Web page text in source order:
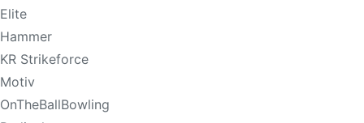
Elite
Hammer
KR Strikeforce
Motiv
OnTheBallBowling